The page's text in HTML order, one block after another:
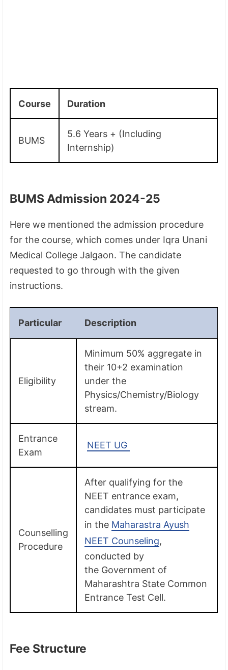
Course Duration
BUMS
5.6 Years + (Including
Internship)
BUMS Admission 2024-25
Here we mentioned the admission procedure
for the course, which comes under Iqra Unani
Medical College Jalgaon. The candidate
requested to go through with the given
instructions.
Particular Description
Eligibility
Minimum 50% aggregate in
their 10+2 examination
under the
Physics/Chemistry/Biology
stream.
Entrance
Exam
NEET UG
Counselling
Procedure
After qualifying for the
NEET entrance exam,
candidates must participate
in the Maharastra Ayush
NEET Counseling,
conducted by
the Government of
Maharashtra State Common
Entrance Test Cell.
Fee Structure